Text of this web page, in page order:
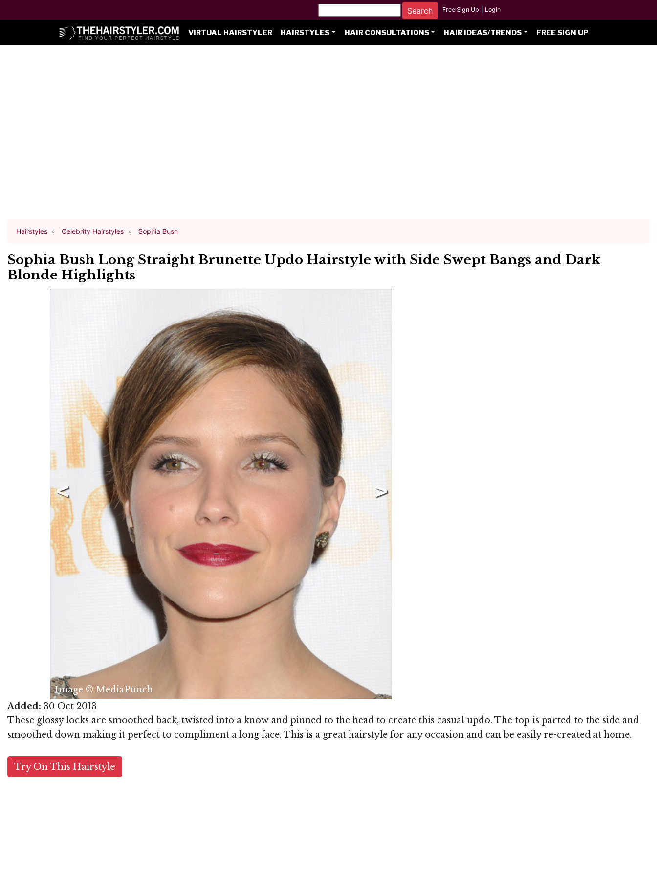
Free Sign Up Login
VIRTUAL HAIRSTYLER HAIRSTYLES HAIR CONSULTATIONS HAIR IDEAS/TRENDS FREE SIGN UP
Hairstyles Celebrity Hairstyles Sophia Bush
Sophia Bush Long Straight Brunette Updo Hairstyle with Side Swept Bangs and Dark
Blonde Highlights
Image © MediaPunch
Added: 30 Oct 2013
These glossy locks are smoothed back, twisted into a know and pinned to the head to create this casual updo. The top is parted to the side and
smoothed down making it perfect to compliment a long face. This is a great hairstyle for any occasion and can be easily re-created at home.
Try On This Hairstyle